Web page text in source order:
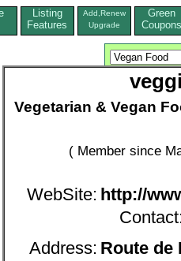
Listing
Features
Add,Renew
Upgrade
Green
Coupons
Vegetarian & Vegan
( Member since
WebSite: http://
Address: Route de